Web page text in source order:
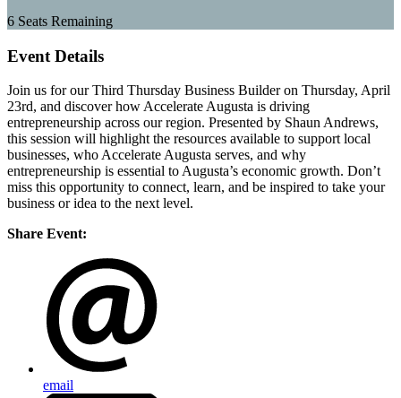
6 Seats Remaining
Event Details
Join us for our Third Thursday Business Builder on Thursday, April
23rd, and discover how Accelerate Augusta is driving
entrepreneurship across our region. Presented by Shaun Andrews,
this session will highlight the resources available to support local
businesses, who Accelerate Augusta serves, and why
entrepreneurship is essential to Augusta’s economic growth. Don’t
miss this opportunity to connect, learn, and be inspired to take your
business or idea to the next level.
Share Event:
email